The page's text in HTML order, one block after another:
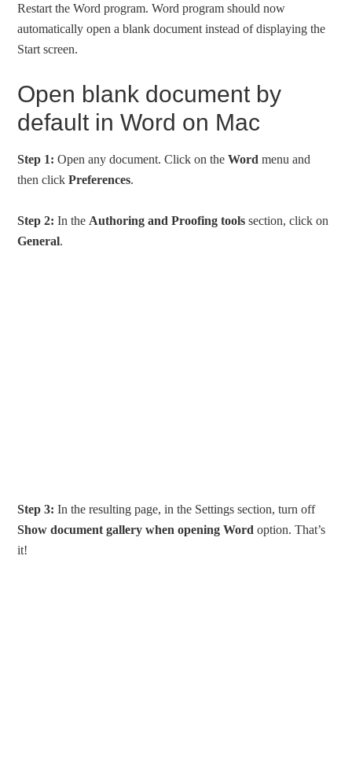
Restart the Word program. Word program should now
automatically open a blank document instead of displaying the
Start screen.
Open blank document by
default in Word on Mac
Step 1: Open any document. Click on theWord menu and
then clickPreferences.
Step 2: In the Authoring and Proofing tools section, click on
General.
Step 3: In the resulting page, in the Settings section, turn off
Show document gallery when opening Word option. That’s
it!